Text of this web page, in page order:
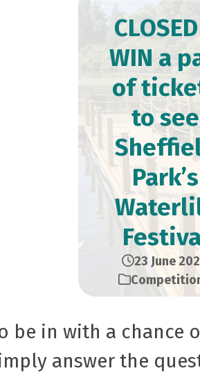
WIN a
of
to see
Park’s
23 June
be in with a chance
answer the